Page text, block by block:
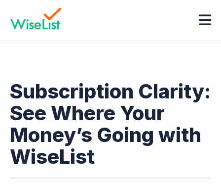
Subscription Clarity:
See Where Your
Money’s Going with
WiseList